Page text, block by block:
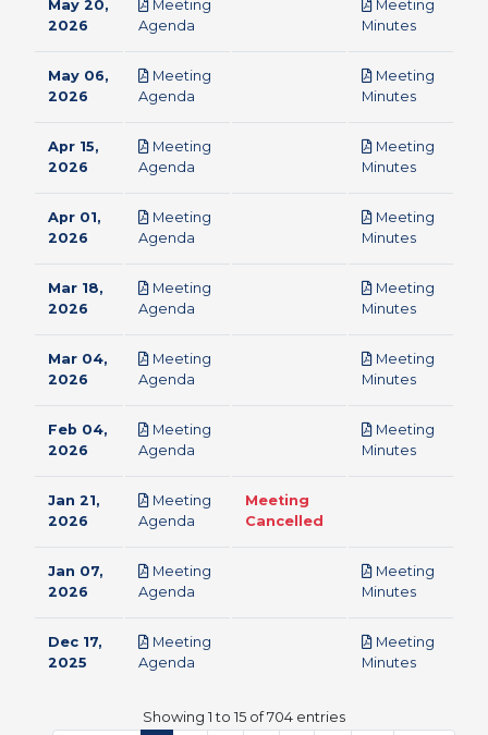
May 20,
2026
Meeting
Agenda
Meeting
Minutespdf
May 06,
2026
Meeting
Agenda
Meeting
Minutespdf
Apr 15,
2026
Meeting
Agenda
Meeting
Minutespdf
Apr 01,
2026
Meeting
Agenda
Meeting
Minutespdf
Mar 18,
2026
Meeting
Agenda
Meeting
Minutespdf
Mar 04,
2026
Meeting
Agenda
Meeting
Minutespdf
Feb 04,
2026
Meeting
Agenda
Meeting
Minutespdf
Jan 21,
2026
Meeting
Agenda
Meeting
Cancelled
Jan 07,
2026
Meeting
Agenda
Meeting
Minutespdf
Dec 17,
2025
Meeting
Agenda
Meeting
Minutespdf
Showing 1 to 15 of 704 entries